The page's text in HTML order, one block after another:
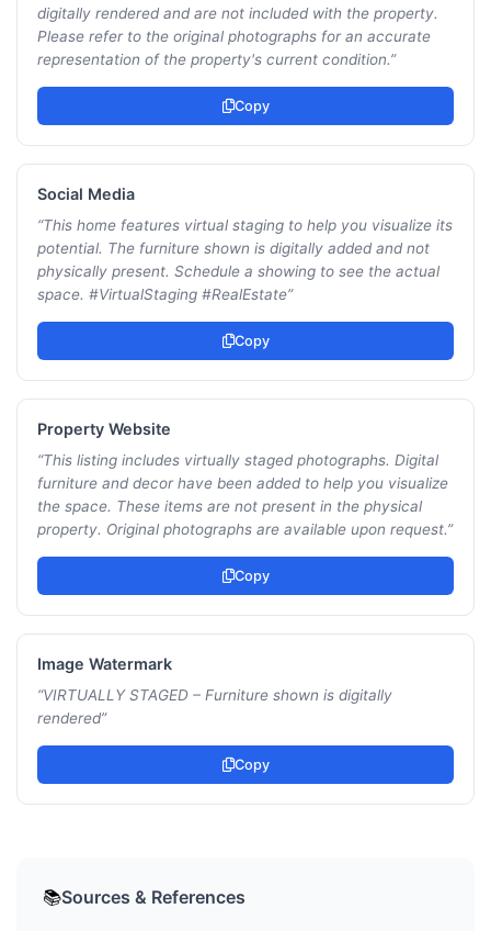
digitally rendered and are not included with the property.
Please refer to the original photographs for an accurate
representation of the property's current condition.”
Copy
Social Media
“This home features virtual staging to help you visualize its
potential. The furniture shown is digitally added and not
physically present. Schedule a showing to see the actual
space. #VirtualStaging #RealEstate”
Copy
Property Website
“This listing includes virtually staged photographs. Digital
furniture and decor have been added to help you visualize
the space. These items are not present in the physical
property. Original photographs are available upon request.”
Copy
Image Watermark
“VIRTUALLY STAGED – Furniture shown is digitally
rendered”
Copy
📚Sources & References